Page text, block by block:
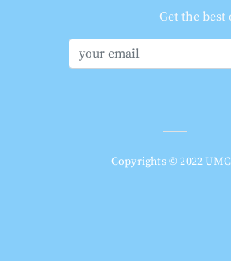
Get the
Copyrights © 2022